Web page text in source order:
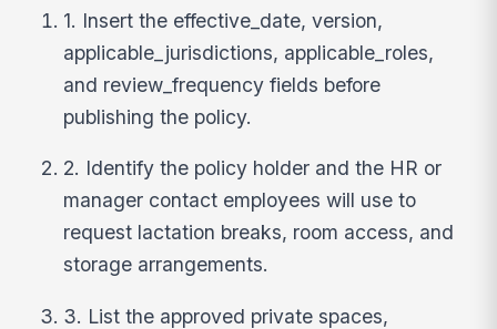
1. Insert the effective_date, version,
applicable_jurisdictions, applicable_roles,
and review_frequency fields before
publishing the policy.
2. Identify the policy holder and the HR or
manager contact employees will use to
request lactation breaks, room access, and
storage arrangements.
3. List the approved private spaces,